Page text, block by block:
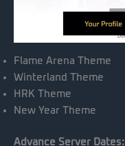
Flame Arena Theme
Winterland Theme
HRK Theme
New Year Theme
Advance Server Dates: